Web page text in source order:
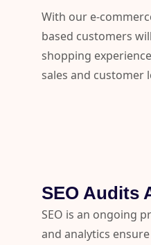
With our e-
based customers
shopping
sales and customer
SEO Audits
SEO is an ongoing
and analytics